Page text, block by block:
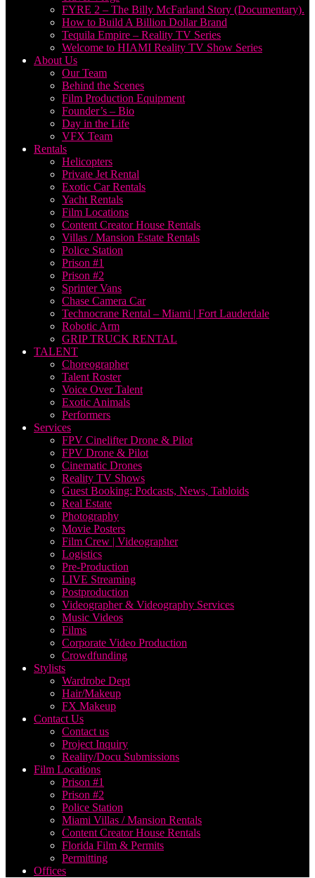
FYRE 2 – The Billy McFarland Story (Documentary).
How to Build A Billion Dollar Brand
Tequila Empire – Reality TV Series
Welcome to HIAMI Reality TV Show Series
About Us
Our Team
Behind the Scenes
Film Production Equipment
Founder’s – Bio
Day in the Life
VFX Team
Rentals
Helicopters
Private Jet Rental
Exotic Car Rentals
Yacht Rentals
Film Locations
Content Creator House Rentals
Villas / Mansion Estate Rentals
Police Station
Prison #1
Prison #2
Sprinter Vans
Chase Camera Car
Technocrane Rental – Miami | Fort Lauderdale
Robotic Arm
GRIP TRUCK RENTAL
TALENT
Choreographer
Talent Roster
Voice Over Talent
Exotic Animals
Performers
Services
FPV Cinelifter Drone & Pilot
FPV Drone & Pilot
Cinematic Drones
Reality TV Shows
Guest Booking: Podcasts, News, Tabloids
Real Estate
Photography
Movie Posters
Film Crew | Videographer
Logistics
Pre-Production
LIVE Streaming
Postproduction
Videographer & Videography Services
Music Videos
Films
Corporate Video Production
Crowdfunding
Stylists
Wardrobe Dept
Hair/Makeup
FX Makeup
Contact Us
Contact us
Project Inquiry
Reality/Docu Submissions
Film Locations
Prison #1
Prison #2
Police Station
Miami Villas / Mansion Rentals
Content Creator House Rentals
Florida Film & Permits
Permitting
Offices